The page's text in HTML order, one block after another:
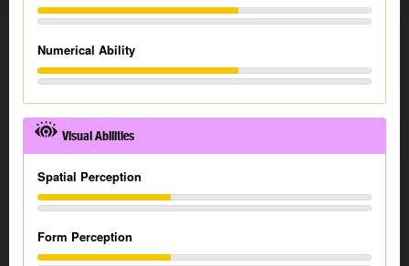
Numerical Ability
Visual Abilities
Spatial Perception
Form Perception